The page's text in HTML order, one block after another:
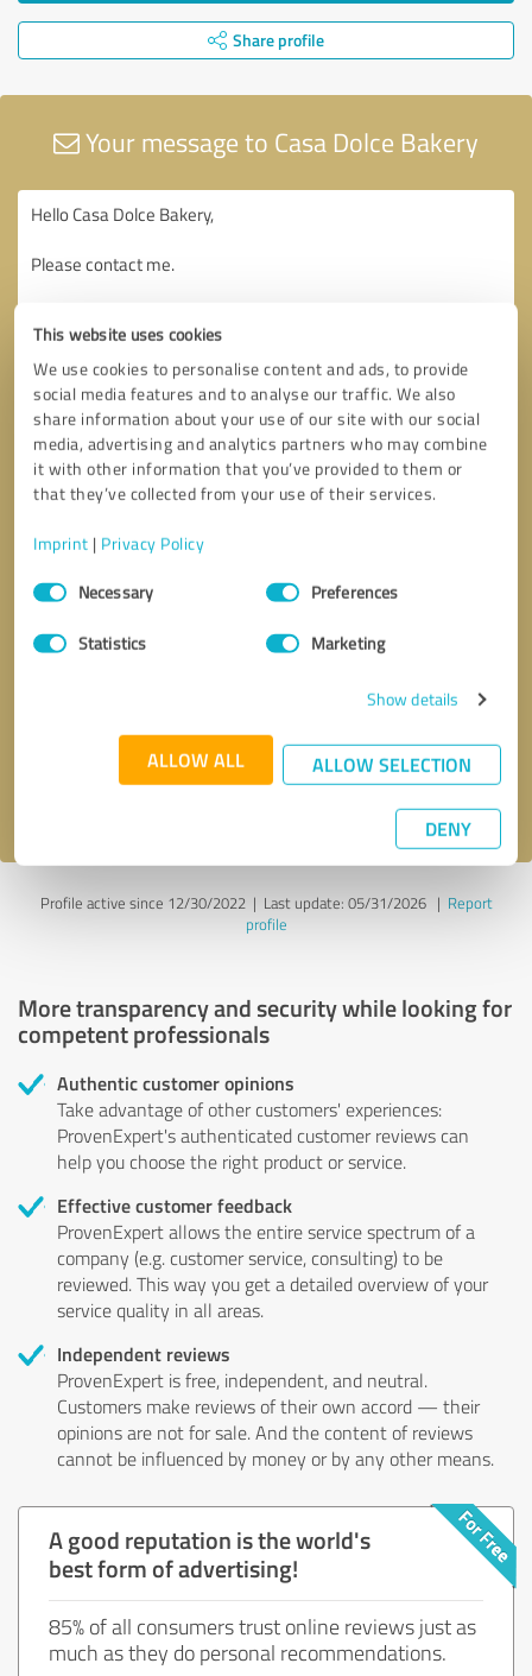
This website uses cookies
We use cookies to personalise content and ads, to provide
social media features and to analyse our traffic. We also
share information about your use of our site with our social
media, advertising and analytics partners who may combine
it with other information that you’ve provided to them or
that they’ve collected from your use of their services.
Imprint | Privacy Policy
Consent
SelectionNecessary Preferences
Statistics Marketing
Show details
ALLOW ALL ALLOW SELECTION
DENY
Share profile
Your message to Casa Dolce Bakery
Send message
Profile active since 12/30/2022 | Last update: 05/31/2026| Report
profile
More transparency and security while looking for
competent professionals
Authentic customer opinions
Take advantage of other customers' experiences:
ProvenExpert's authenticated customer reviews can
help you choose the right product or service.
Effective customer feedback
ProvenExpert allows the entire service spectrum of a
company (e.g. customer service, consulting) to be
reviewed. This way you get a detailed overview of your
service quality in all areas.
Independent reviews
ProvenExpert is free, independent, and neutral.
Customers make reviews of their own accord — their
opinions are not for sale. And the content of reviews
cannot be influenced by money or by any other means.
A good reputation is the world's
best form of advertising!
85% of all consumers trust online reviews just as
much as they do personal recommendations.